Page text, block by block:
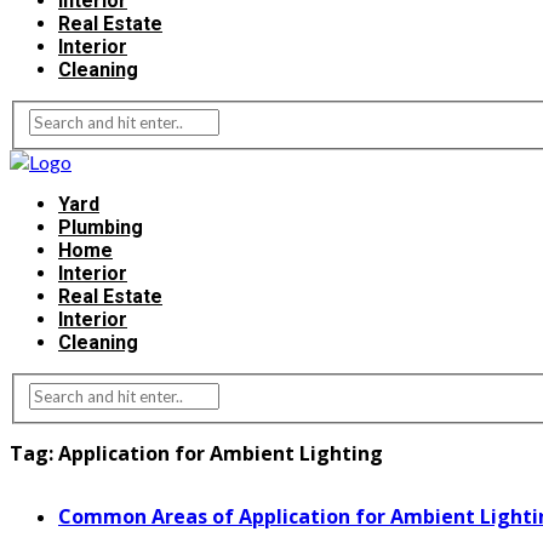
Real Estate
Interior
Cleaning
Yard
Plumbing
Home
Interior
Real Estate
Interior
Cleaning
Tag:Application for Ambient Lighting
Common Areas of Application for Ambient